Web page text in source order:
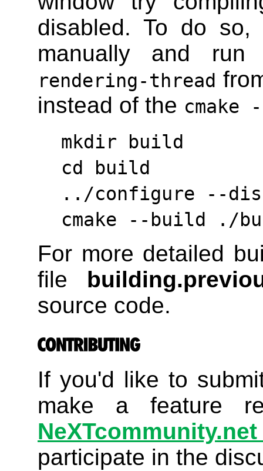
disabled. To do so,
manually and
rendering-thread
instead of the
mkdir build
cd build
../configure --
cmake --build ./
For more detailed
file
source code.
If you'd like to
make a feature
participate in the